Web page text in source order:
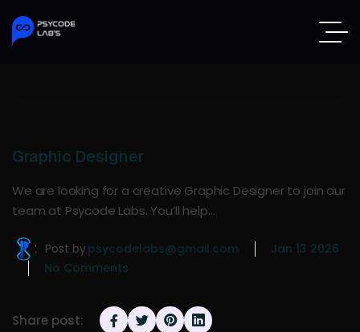
Graphic Designer
We are looking for a creative Graphic Designer to join our
team at Psycode Labs. You’ll help…
Post bypsycodelabs@gmail.com
Jan 13 2026
No Comments
Share post: